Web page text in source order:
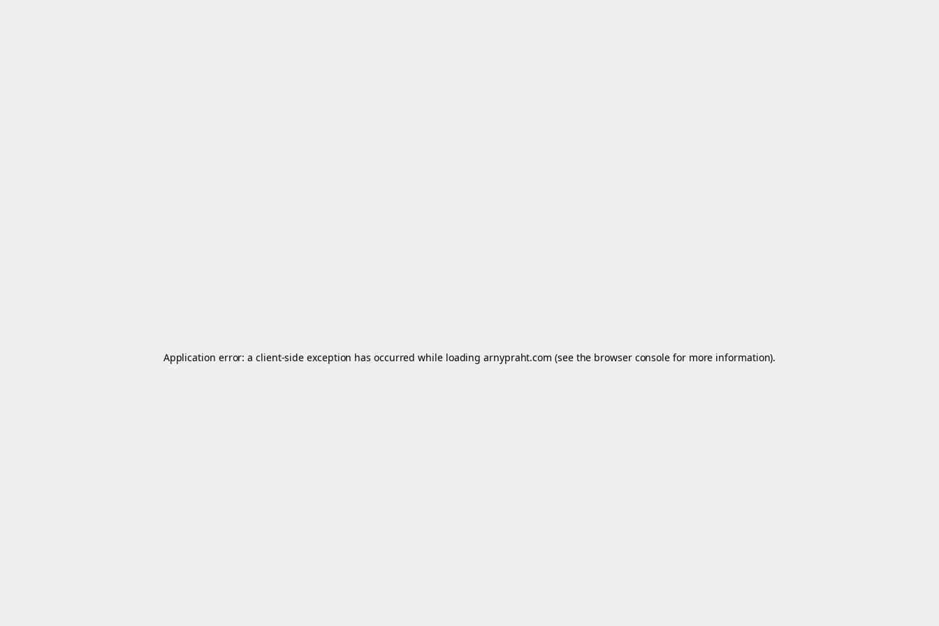
Application error: aclient-side exception has occurred while loadingarnypraht.com (see the browser console for more information).